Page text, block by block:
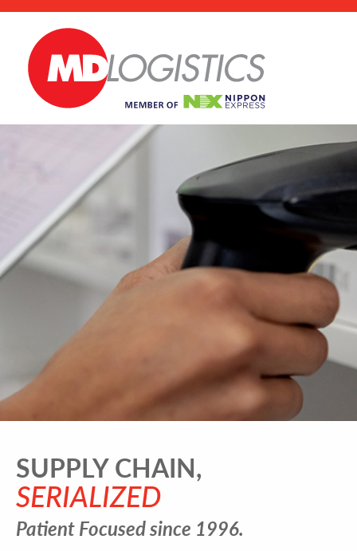
SUPPLY CHAIN,
SERIALIZED
Patient Focused since 1996.